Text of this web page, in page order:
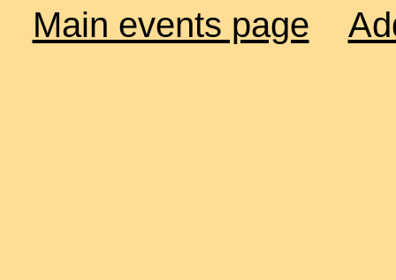
Main events page